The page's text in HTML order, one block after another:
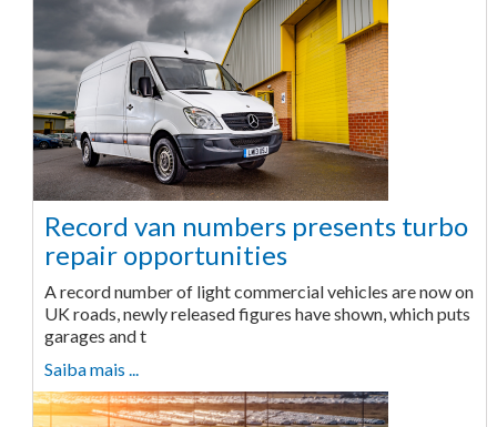
Record van numbers presents turbo
repair opportunities
A record number of light commercial vehicles are now on
UK roads, newly released figures have shown, which puts
garages and t
Saiba mais ...